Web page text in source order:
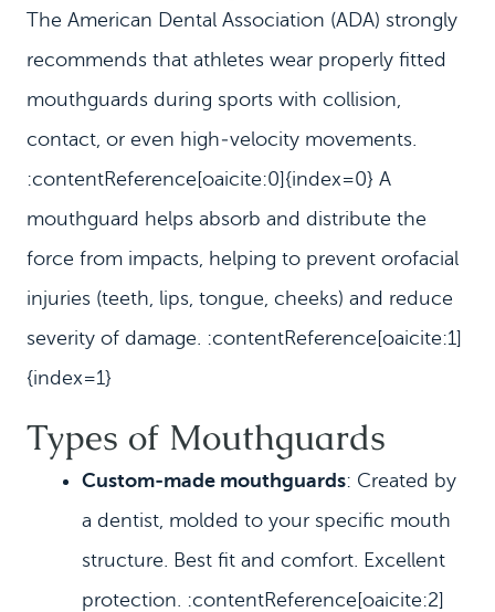
The American Dental Association (ADA) strongly
recommends that athletes wear properly fitted
mouthguards during sports with collision,
contact, or even high‑velocity movements.
:contentReference[oaicite:0]{index=0} A
mouthguard helps absorb and distribute the
force from impacts, helping to prevent orofacial
injuries (teeth, lips, tongue, cheeks) and reduce
severity of damage. :contentReference[oaicite:1]
{index=1}
Types of Mouthguards
Custom‑made mouthguards: Created by
a dentist, molded to your specific mouth
structure. Best fit and comfort. Excellent
protection. :contentReference[oaicite:2]